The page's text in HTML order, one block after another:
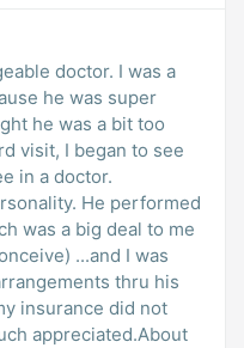
doctor. I was a
he was super
he was a bit too
visit, I began to see
in a doctor.
He performed
was a big deal to me
I was
thru his
insurance did not
appreciated.About